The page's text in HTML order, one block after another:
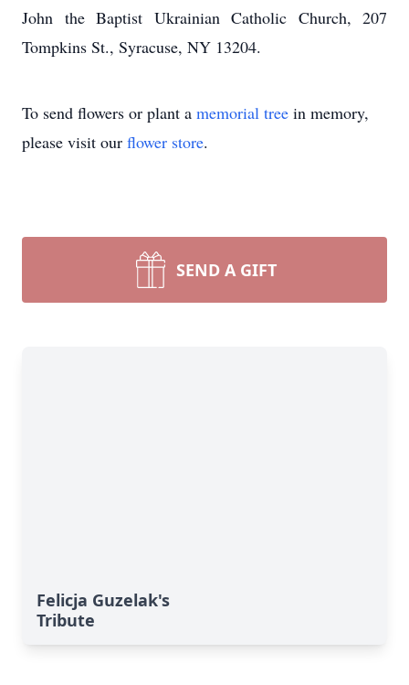
John the Baptist Ukrainian Catholic Church, 207
Tompkins St., Syracuse, NY 13204.
To send flowers or plant a memorial tree in memory,
please visit our flower store.
SEND A GIFT
Felicja Guzelak's
Tribute